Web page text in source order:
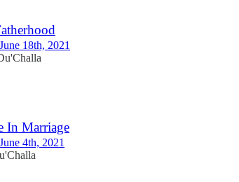
18th, 2021
In Marriage
4th, 2021